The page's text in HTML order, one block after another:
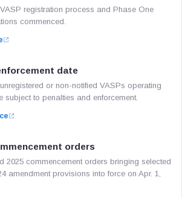
registration process and Phase One
commenced.
date
or non-notified VASPs operating
subject to penalties and enforcement.
orders
2025 commencement orders bringing selected
amendment provisions into force on Apr. 1,